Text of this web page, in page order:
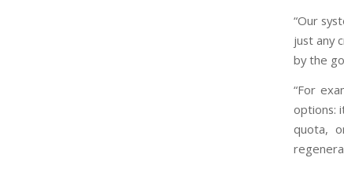
“Our
just any
by the
“For
options:
quota,